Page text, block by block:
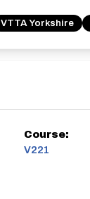
VTTA Yorkshire
Course:
V221